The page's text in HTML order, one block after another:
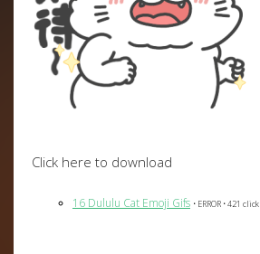
Click here to download
16 Dululu Cat Emoji Gifs • ERROR • 421 click